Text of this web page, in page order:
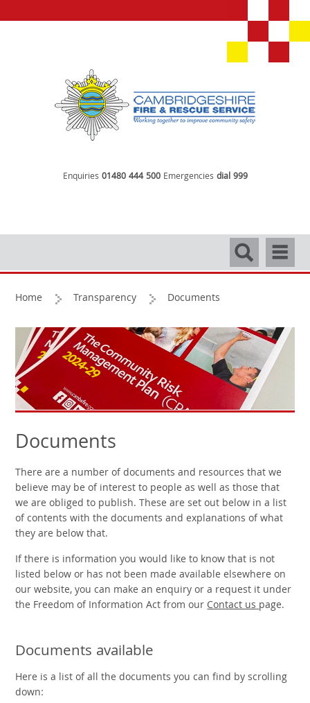
Enquiries 01480 444 500 Emergencies dial 999
Search
Home Transparency Documents
Documents
There are a number of documents and resources that we
believe may be of interest to people as well as those that
we are obliged to publish. These are set out below in a list
of contents with the documents and explanations of what
they are below that.
If there is information you would like to know that is not
listed below or has not been made available elsewhere on
our website, you can make an enquiry or a request it under
the Freedom of Information Act from ourContact uspage.
Documents available
Here is a list of all the documents you can find by scrolling
down: